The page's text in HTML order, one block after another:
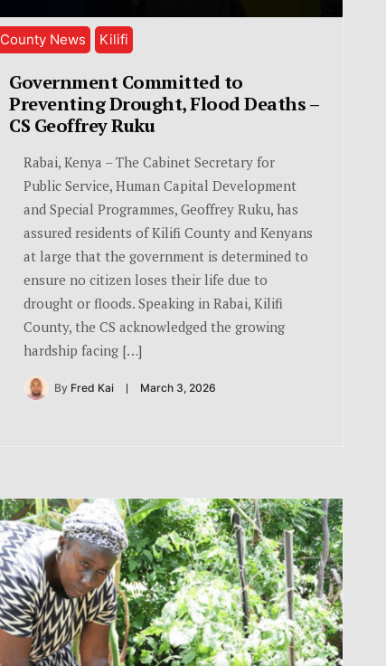
County News Kilifi
Government Committed to
Preventing Drought, Flood Deaths –
CS Geoffrey Ruku
Rabai, Kenya – The Cabinet Secretary for
Public Service, Human Capital Development
and Special Programmes, Geoffrey Ruku, has
assured residents of Kilifi County and Kenyans
at large that the government is determined to
ensure no citizen loses their life due to
drought or floods. Speaking in Rabai, Kilifi
County, the CS acknowledged the growing
hardship facing […]
By Fred Kai March 3, 2026